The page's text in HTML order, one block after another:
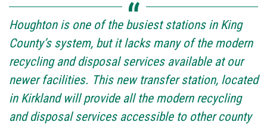
Houghton is one of the busiest stations in King
County’s system, but it lacks many of the modern
recycling and disposal services available at our
newer facilities. This new transfer station, located
in Kirkland will provide all the modern recycling
and disposal services accessible to other county